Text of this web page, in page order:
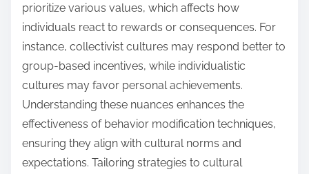
prioritize various values, which affects how
individuals react to rewards or consequences. For
instance, collectivist cultures may respond better to
group-based incentives, while individualistic
cultures may favor personal achievements.
Understanding these nuances enhances the
effectiveness of behavior modification techniques,
ensuring they align with cultural norms and
expectations. Tailoring strategies to cultural